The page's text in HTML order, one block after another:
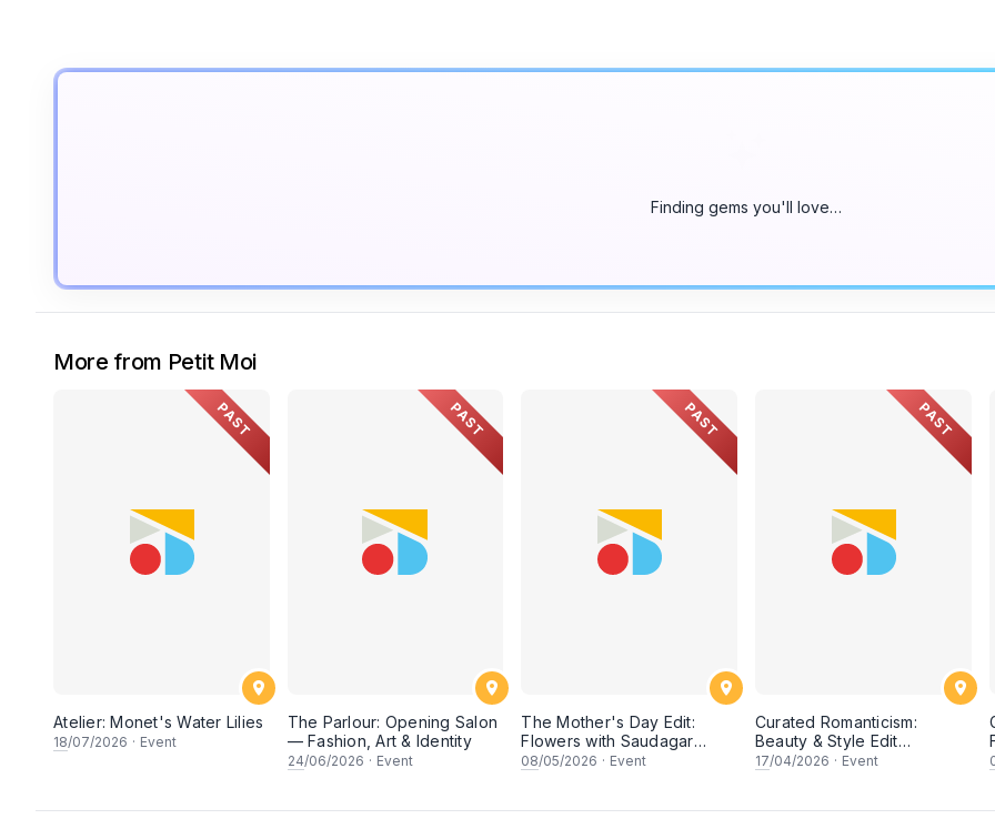
Finding gems you'll love…
More from Petit Moi
PAST
Atelier: Monet's Water Lilies
18/07/2026 · Event
PAST
The Parlour: Opening Salon
— Fashion, Art & Identity
24/06/2026 · Event
PAST
The Mother's Day Edit:
Flowers with Saudagar
General Store
08/05/2026 · Event
PAST
Curated Romanticism:
Beauty & Style Edit
Workshop
17/04/2026 · Event